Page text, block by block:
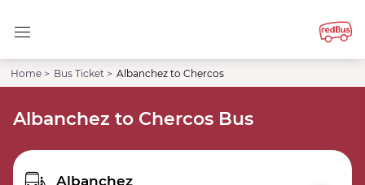
Home > Bus Ticket > Albanchez to Chercos
Albanchez to Chercos Bus